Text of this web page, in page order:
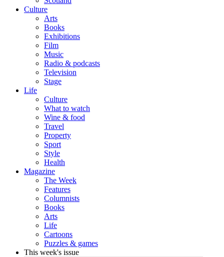
Culture
Arts
Books
Exhibitions
Film
Music
Radio & podcasts
Television
Stage
Life
Culture
What to watch
Wine & food
Travel
Property
Sport
Style
Health
Magazine
The Week
Features
Columnists
Books
Arts
Life
Cartoons
Puzzles & games
This week's issue